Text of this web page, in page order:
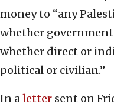
money to “any
whether
whether direct or
political or civilian.”
In aletter sent on